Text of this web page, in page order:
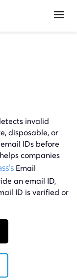
invalid
disposable, or
IDs before
companies
Email
an email ID,
ID is verified or